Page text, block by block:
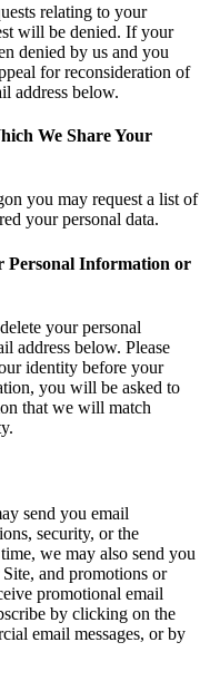
relating to your
will be denied. If your
denied by us and you
for reconsideration of
address below.
We Share Your
you may request a list of
your personal data.
Personal Information or
your personal
address below. Please
identity before your
you will be asked to
that we will match
send you email
security, or the
we may also send you
Site, and promotions or
promotional email
by clicking on the
email messages, or by